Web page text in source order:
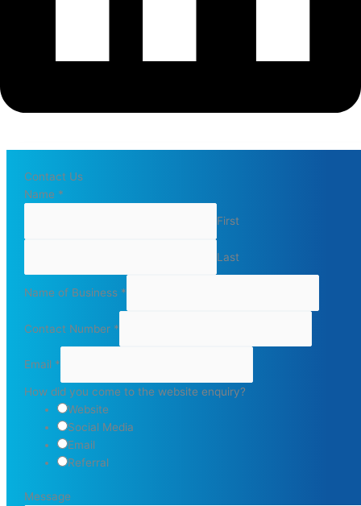
Contact Us
Name *
First
Last
Name of Business *
Contact Number *
Email *
How did you come to the website enquiry?
Website
Social Media
Email
Referral
Message